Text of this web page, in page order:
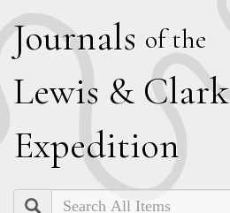
Journals of the
Lewis & Clark
Expedition
Search